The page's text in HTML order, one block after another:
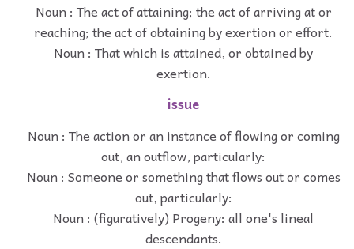
Noun : The act of attaining; the act of arriving at or
reaching; the act of obtaining by exertion or effort.
Noun : That which is attained, or obtained by
exertion.
issue
Noun : The action or an instance of flowing or coming
out, an outflow, particularly:
Noun : Someone or something that flows out or comes
out, particularly:
Noun : (figuratively) Progeny: all one's lineal
descendants.